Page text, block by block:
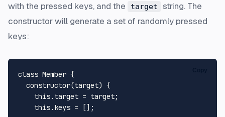
with the pressed keys, and the
target
string. The
constructor will generate a set of randomly pressed
keys:
class Member {
constructor(target) {
this. target = target;
this. keys = [];